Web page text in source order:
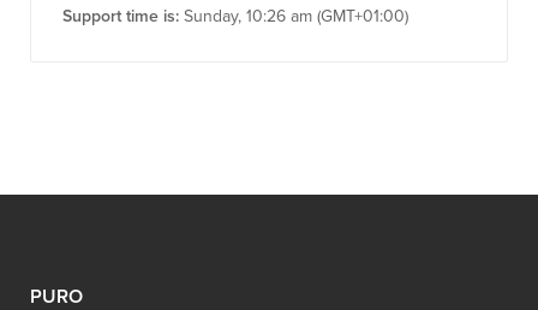
Support time is: Sunday, 10:26 am (GMT+01:00)
PURO